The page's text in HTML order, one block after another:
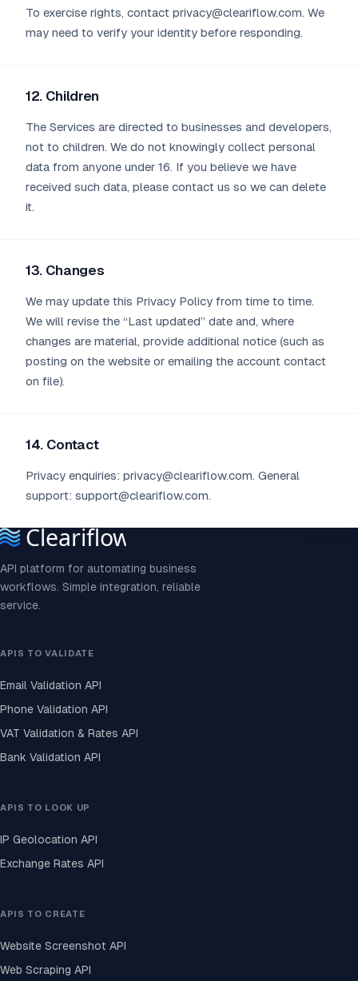
To exercise rights, contact privacy@cleariflow.com. We
may need to verify your identity before responding.
12. Children
The Services are directed to businesses and developers,
not to children. We do not knowingly collect personal
data from anyone under 16. If you believe we have
received such data, please contact us so we can delete
it.
13. Changes
We may update this Privacy Policy from time to time.
We will revise the “Last updated” date and, where
changes are material, provide additional notice (such as
posting on the website or emailing the account contact
on file).
14. Contact
Privacy enquiries: privacy@cleariflow.com. General
support: support@cleariflow.com.
API platform for automating business
workflows. Simple integration, reliable
service.
APIS TO VALIDATE
Email Validation API
Phone Validation API
VAT Validation & Rates API
Bank Validation API
APIS TO LOOK UP
IP Geolocation API
Exchange Rates API
APIS TO CREATE
Website Screenshot API
Web Scraping API